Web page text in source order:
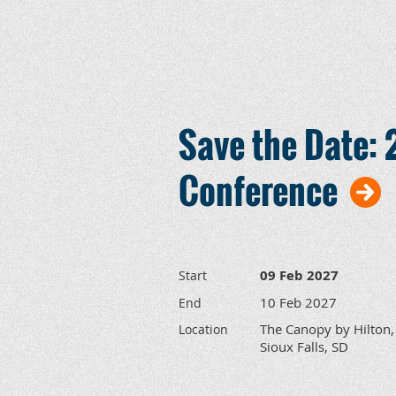
Save the Date:
Conference
Start 09 Feb 2027
End 10 Feb 2027
Location
The Canopy by Hilton,
Sioux Falls, SD